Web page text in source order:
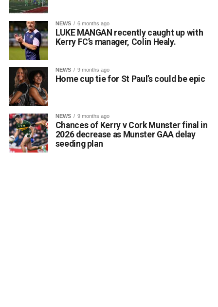
Attachments
(380 kB)
stated. He noted that such a marker would serve to
visitors about the town’s shifting landscape, and prevent
the total erasure of the designated heritage asset from
local consciousness.
the core objectives of the Department’s Community
Monuments Fund regarding the enhancement and public
accessibility of archaeological monuments. He expressed
the Burial Grounds Section, and local history groups like
the Kerry Archaeological and Historical Society to ensure
appropriate text and placement.
NEWS 6 months ago
LUKE MANGAN recently caught up with
Kerry FC’s manager, Colin Healy.
NEWS 9 months ago
Home cup tie for St Paul’s could be epic
NEWS 9 months ago
Chances of Kerry v Cork Munster final in
2026 decrease as Munster GAA delay
seeding plan